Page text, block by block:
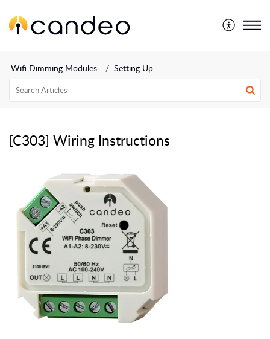
Wifi Dimming Modules Setting Up
[C303] Wiring Instructions